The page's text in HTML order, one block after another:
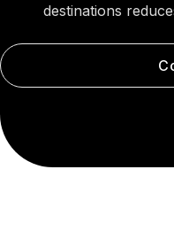
destinations